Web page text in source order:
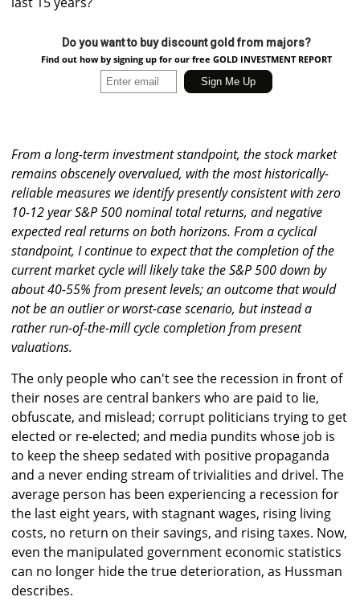
Do you want to buy discount gold from majors?
Find out how by signing up for our free GOLD INVESTMENT REPORT
From a long-term investment standpoint, the stock market
remains obscenely overvalued, with the most historically-
reliable measures we identify presently consistent with zero
10-12 year S&P 500 nominal total returns, and negative
expected real returns on both horizons. From a cyclical
standpoint, I continue to expect that the completion of the
current market cycle will likely take the S&P 500 down by
about 40-55% from present levels; an outcome that would
not be an outlier or worst-case scenario, but instead a
rather run-of-the-mill cycle completion from present
valuations.
The only people who can't see the recession in front of
their noses are central bankers who are paid to lie,
obfuscate, and mislead; corrupt politicians trying to get
elected or re-elected; and media pundits whose job is
to keep the sheep sedated with positive propaganda
and a never ending stream of trivialities and drivel. The
average person has been experiencing a recession for
the last eight years, with stagnant wages, rising living
costs, no return on their savings, and rising taxes. Now,
even the manipulated government economic statistics
can no longer hide the true deterioration, as Hussman
describes.